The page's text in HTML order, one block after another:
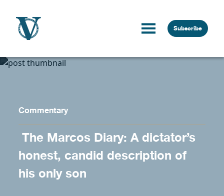
Subscribe
Commentary
​ The Marcos Diary: A dictator’s
honest, candid description of
his only son